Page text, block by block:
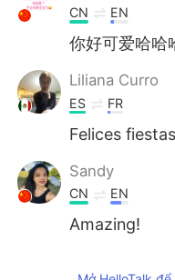
CN EN
你好可爱哈哈
Liliana Curro
ES FR
Felices
Sandy
CN EN
Amazing!